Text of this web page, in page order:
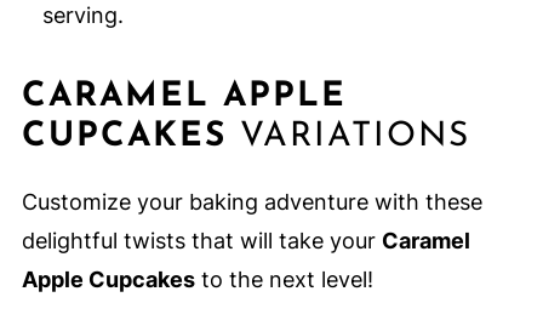
serving.
CARAMEL APPLE
CUPCAKES VARIATIONS
Customize your baking adventure with these
delightful twists that will take your Caramel
Apple Cupcakesto the next level!